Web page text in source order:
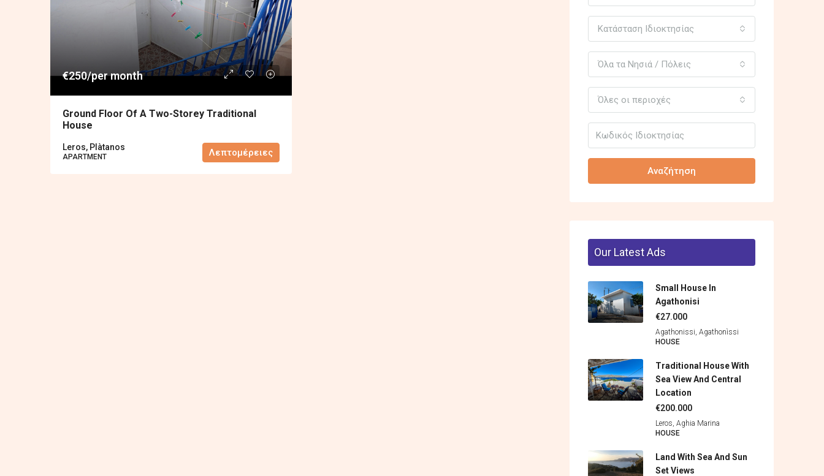
€250/per month
Ground Floor Of A Two-Storey Traditional
House
Leros, Plàtanos
APARTMENT Λεπτομέρειες
Κατάσταση Ιδιοκτησίας
Όλα τα Νησιά / Πόλεις
Όλες οι περιοχές
Αναζήτηση
Our Latest Ads
Small House In
Agathonisi
€27.000
Agathonissi, Agathonìssi
HOUSE
Traditional House With
Sea View And Central
Location
€200.000
Leros, Aghia Marina
HOUSE
Land With Sea And Sun
Set Views